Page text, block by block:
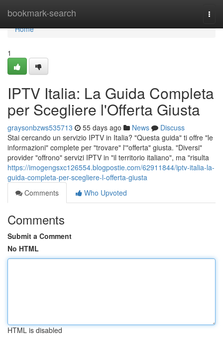
bookmark-search
Home
Home
1
IPTV Italia: La Guida Completa
per Scegliere l'Offerta Giusta
graysonbzws535713 55 days ago News
Discuss
Stai cercando un servizio IPTV in Italia? "Questa guida" ti offre "le
informazioni" complete per "trovare" l'"offerta" giusta. "Diversi"
provider "offrono" servizi IPTV in "il territorio italiano", ma "risulta
https://imogengsxc126554.blogpostie.com/62911844/iptv-italia-la-
guida-completa-per-scegliere-l-offerta-giusta
Comments
Who Upvoted
Comments
Submit a Comment
No HTML
HTML is disabled